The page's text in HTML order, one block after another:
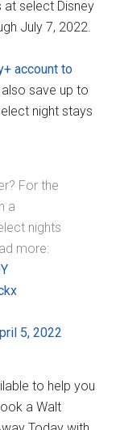
at select Disney
July 7, 2022.
account to
save up to
night stays
For the
a
nights
more:
5, 2022
to help you
a Walt